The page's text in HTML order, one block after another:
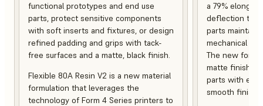
functional prototypes and end use
parts, protect sensitive components
with soft inserts and fixtures, or design
refined padding and grips with tack-
free surfaces and a matte, black finish.
Flexible 80A Resin V2 is a new material
formulation that leverages the
technology of Form 4 Series printers to
a 79%
deflection
parts maintain
mechanical
The new
matte finish,
parts with
smooth finish.